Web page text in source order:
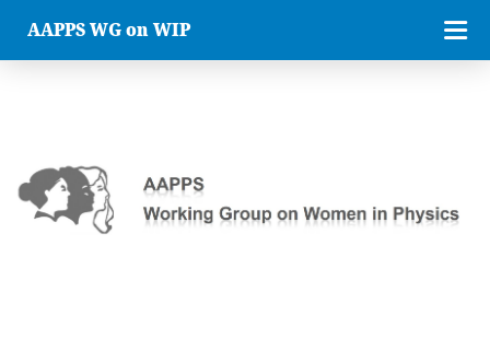
AAPPS WG on WIP